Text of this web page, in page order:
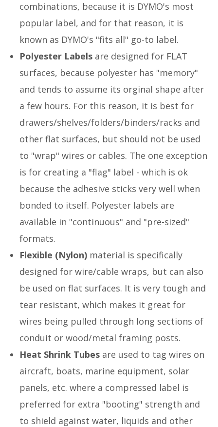
combinations, because it is DYMO's most
popular label, and for that reason, it is
known as DYMO's "fits all" go-to label.
Polyester Labels are designed for FLAT
surfaces, because polyester has "memory"
and tends to assume its orginal shape after
a few hours. For this reason, it is best for
drawers/shelves/folders/binders/racks and
other flat surfaces, but should not be used
to "wrap" wires or cables. The one exception
is for creating a "flag" label - which is ok
because the adhesive sticks very well when
bonded to itself. Polyester labels are
available in "continuous" and "pre-sized"
formats.
Flexible (Nylon) material is specifically
designed for wire/cable wraps, but can also
be used on flat surfaces. It is very tough and
tear resistant, which makes it great for
wires being pulled through long sections of
conduit or wood/metal framing posts.
Heat Shrink Tubes are used to tag wires on
aircraft, boats, marine equipment, solar
panels, etc. where a compressed label is
preferred for extra "booting" strength and
to shield against water, liquids and other